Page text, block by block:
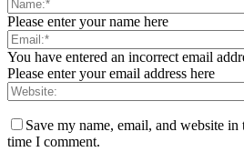
Please enter your name here
You have entered an incorrect email
Please enter your email address here
Save my name, email, and website
time I comment.